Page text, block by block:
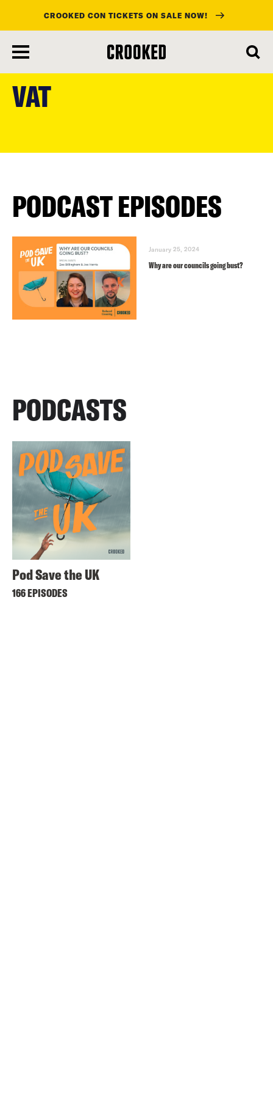
main
content
CROOKED CON TICKETS ON SALE NOW!
VAT
PODCAST EPISODES
January 25, 2024
Why are our councils going bust?
PODCASTS
Pod Save the UK
166 EPISODES